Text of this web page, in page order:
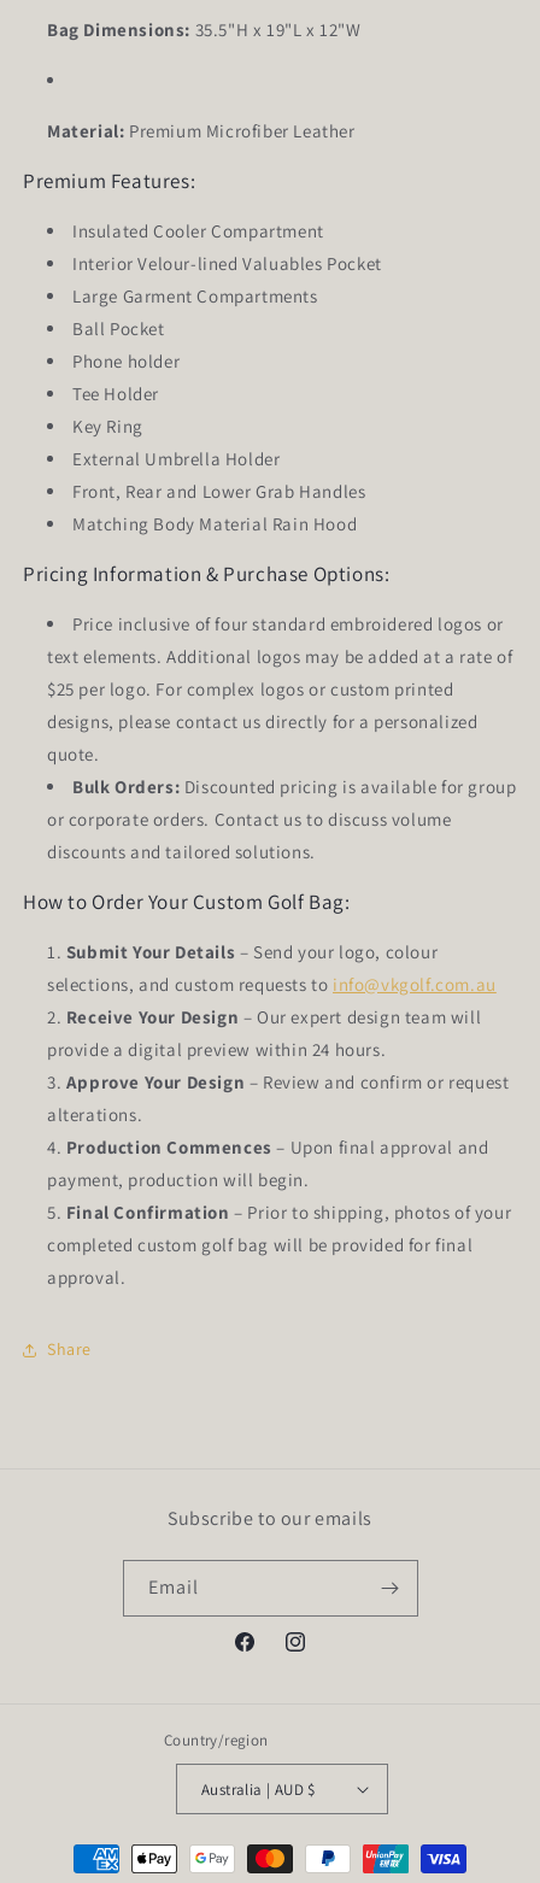
Bag Dimensions: 35.5"H x 19"L x 12"W
Material: Premium Microfiber Leather
Premium Features:
Insulated Cooler Compartment
Interior Velour-lined Valuables Pocket
Large Garment Compartments
Ball Pocket
Phone holder
Tee Holder
Key Ring
External Umbrella Holder
Front, Rear and Lower Grab Handles
Matching Body Material Rain Hood
Pricing Information & Purchase Options:
Price inclusive offour standard embroidered logos or
text elements. Additional logos may be added at a rate of
$25 per logo. For complex logos or custom printed
designs, please contact us directly for a personalized
quote.
Bulk Orders: Discounted pricing is available for group
or corporate orders. Contact us to discuss volume
discounts and tailored solutions.
How to Order Your Custom Golf Bag:
Submit Your Details – Send your logo, colour
selections, and custom requests to info@vkgolf.com.au
Receive Your Design – Our expert design team will
provide a digital preview within 24 hours.
Approve Your Design – Review and confirm or request
alterations.
Production Commences – Upon final approval and
payment, production will begin.
Final Confirmation – Prior to shipping, photos of your
completed custom golf bag will be provided for final
approval.
Share
Subscribe to our emails
Email
FacebookInstagram
Country/region
Australia | AUD $
Payment